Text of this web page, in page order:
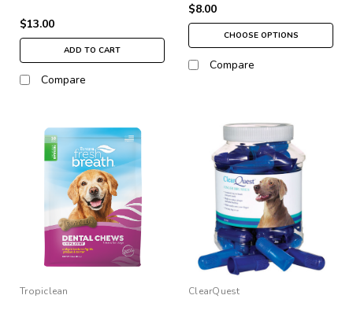
$13.00
ADD TO CART
Compare
$8.00
CHOOSE OPTIONS
Compare
Tropiclean ClearQuest